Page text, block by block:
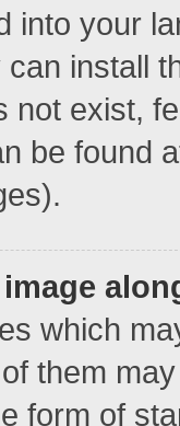
into your
install
not exist,
be found
which
them
form of